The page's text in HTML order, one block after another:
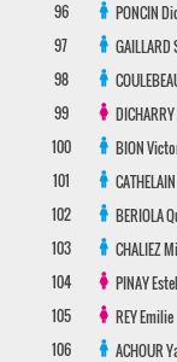
96
PONCIN
97
GAILLARD
98
99
DICHARRY
100
BION
101
CATHELAIN
102
BERIOLA
103
CHALIEZ
104
PINAY
105
REYEmilie
106
ACHOUR